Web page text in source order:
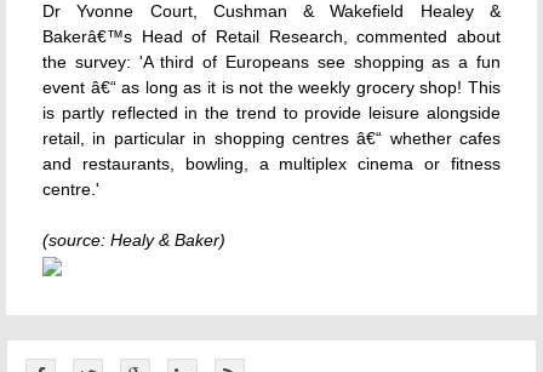
Dr Yvonne Court, Cushman & Wakefield Healey &
Bakerâ€™s Head of Retail Research, commented about
the survey: 'A third of Europeans see shopping as a fun
event â€“ as long as it is not the weekly grocery shop! This
is partly reflected in the trend to provide leisure alongside
retail, in particular in shopping centres â€“ whether cafes
and restaurants, bowling, a multiplex cinema or fitness
centre.'
(source: Healy & Baker)